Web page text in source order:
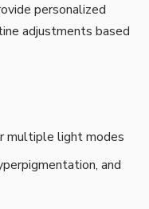
personalized
adjustments based
multiple light modes
and